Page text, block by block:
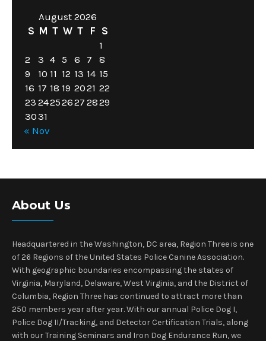
August 2026
S M T W T F S
1
2
3 4 5 6 7
8
9
10 11 12 13 14 15
16 17 18 19 2021 22
23 24252627 2829
3031
« Nov
About Us
Headquartered in the Washington, DC area, Region Three is one
of 26 Regions of the United States Police Canine Association.
With geographic boundaries encompassing the states of
Virginia, Maryland, Delaware, West Virginia, and the District of
Columbia, Region Three has continued to attract more than
250 members year after year. With our annual Police Dog I,
Police Dog II/Tracking, and Detector Certification Trials, along
with our Training Seminars and Iron Dog Endurance Run, we